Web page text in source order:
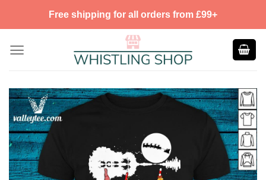
Free shipping for all orders from £99+